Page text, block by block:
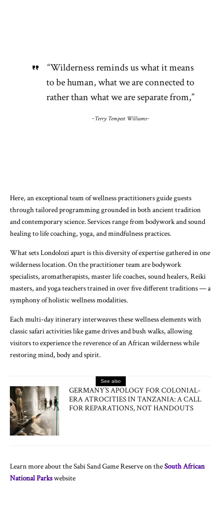
“Wilderness reminds us what it means
to be human, what we are connected to
rather than what we are separate from,”
~Terry Tempest Williams~
Here, an exceptional team of wellness practitioners guide guests
through tailored programming grounded in both ancient tradition
and contemporary science. Services range from bodywork and sound
healing to life coaching, yoga, and mindfulness practices.
What sets Londolozi apart is this diversity of expertise gathered in one
wilderness location. On the practitioner team are bodywork
specialists, aromatherapists, master life coaches, sound healers, Reiki
masters, and yoga teachers trained in over five different traditions — a
symphony of holistic wellness modalities.
Each multi-day itinerary interweaves these wellness elements with
classic safari activities like game drives and bush walks, allowing
visitors to experience the reverence of an African wilderness while
restoring mind, body and spirit.
See also
GERMANY’S APOLOGY FOR COLONIAL-
ERA ATROCITIES IN TANZANIA: A CALL
FOR REPARATIONS, NOT HANDOUTS
Learn more about the Sabi Sand Game Reserve on theSouth African
National Parkswebsite